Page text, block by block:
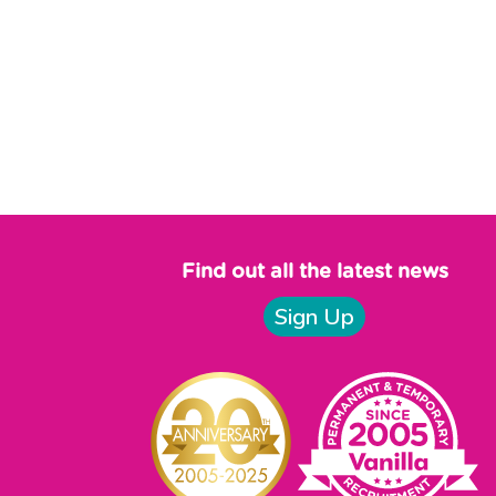
Find out all the latest news
Sign Up